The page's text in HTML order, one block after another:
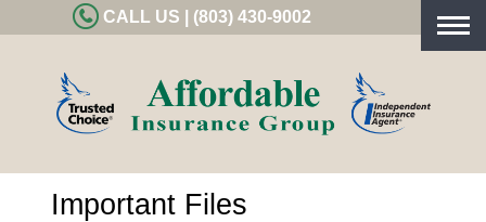
CALL US | (803) 430-9002
Important Files